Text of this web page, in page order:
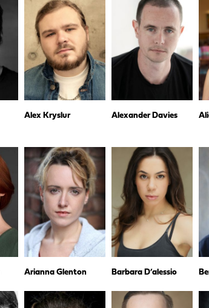
Alex Kryslur Alexander Davies
Arianna Glenton Barbara D’alessio